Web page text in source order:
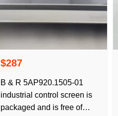
$287
B & R 5AP920.1505-01
industrial control screen is
packaged and is free of